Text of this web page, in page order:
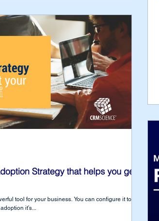
Strategy that helps you get
tool for your business. You can configure it to do
it’s...